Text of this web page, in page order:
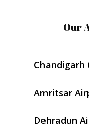
Our
Chandigarh
Amritsar
Dehradun